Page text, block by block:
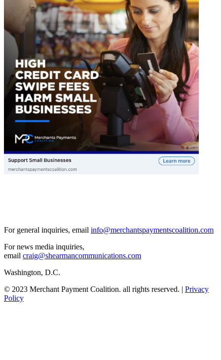
For general inquiries, email info@merchantspaymentscoalition.com
For news media inquiries,
email craig@shearmancommunications.com
Washington, D.C.
© 2023 Merchant Payment Coalition. all rights reserved. | Privacy
Policy